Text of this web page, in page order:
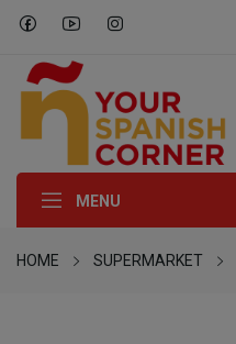
MENU
HOME SUPERMARKET